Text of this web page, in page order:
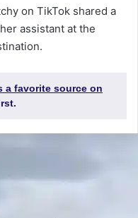
on TikTok shared a
assistant at the
a favorite source on